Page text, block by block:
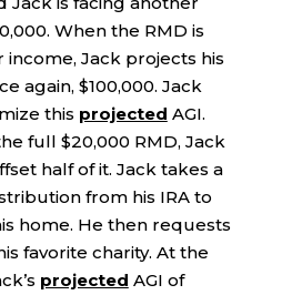
When the RMD is
Jack projects his
again, $100,000. Jack
this projected AGI.
full $20,000 RMD, Jack
half of it. Jack takes a
from his IRA to
home. He then requests
favorite charity. At the
projected AGI of